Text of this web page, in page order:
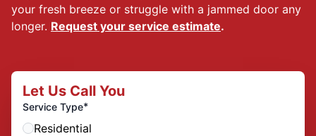
your fresh breeze or struggle with a jammed door any
longer. Request your service estimate.
Let Us Call You
Service Type*
Residential